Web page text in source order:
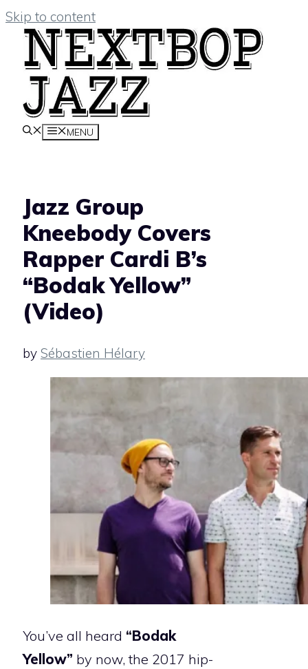
Skip to content
MENU
Jazz Group
Kneebody Covers
Rapper Cardi B’s
“Bodak Yellow”
(Video)
by Sébastien Hélary
You’ve all heard “Bodak
Yellow” by now, the 2017 hip-